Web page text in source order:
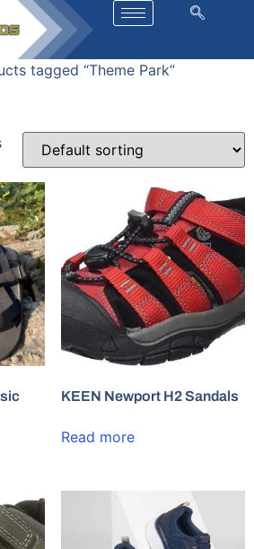
tagged “Theme Park”
KEEN Newport H2 Sandals
Read more